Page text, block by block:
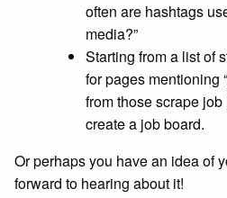
often are hashtags
media?”
Starting from a list of
for pages mentioning
from those scrape
create a job board.
Or perhaps you have an idea of
forward to hearing about it!